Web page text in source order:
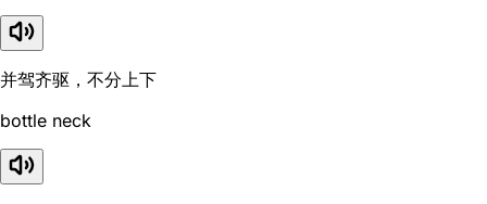
并驾齐驱，不分上下
bottle neck